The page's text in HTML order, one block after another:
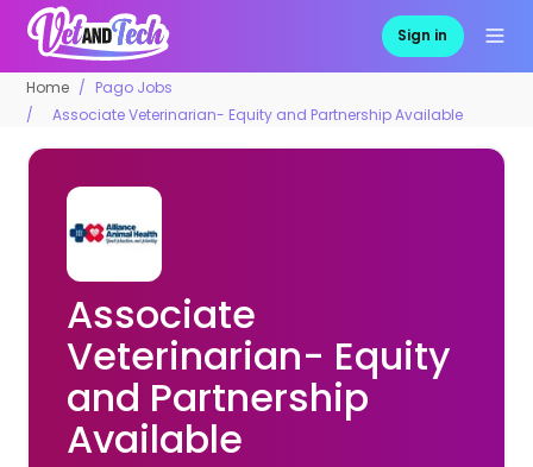
Sign in
Home
Pago Jobs
Associate Veterinarian- Equity and Partnership Available
Associate
Veterinarian- Equity
and Partnership
Available